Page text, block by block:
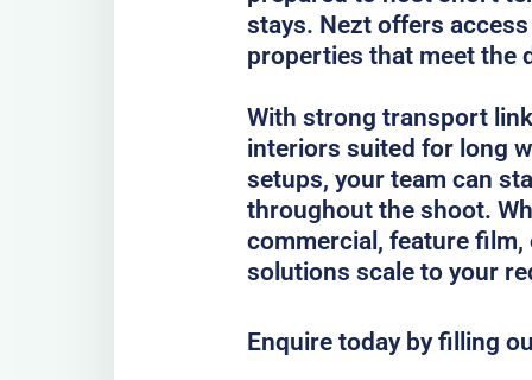
stays. Nezt offers
properties that meet the
With strong transport
interiors suited for long
setups, your team can
throughout the shoot.
commercial, feature
solutions scale to your
Enquire today by filling